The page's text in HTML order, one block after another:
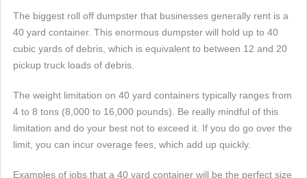
The biggest roll off dumpster that businesses generally rent is a
40 yard container. This enormous dumpster will hold up to 40
cubic yards of debris, which is equivalent to between 12 and 20
pickup truck loads of debris.
The weight limitation on 40 yard containers typically ranges from
4 to 8 tons (8,000 to 16,000 pounds). Be really mindful of this
limitation and do your best not to exceed it. If you do go over the
limit, you can incur overage fees, which add up quickly.
Examples of jobs that a 40 yard container will be the perfect size